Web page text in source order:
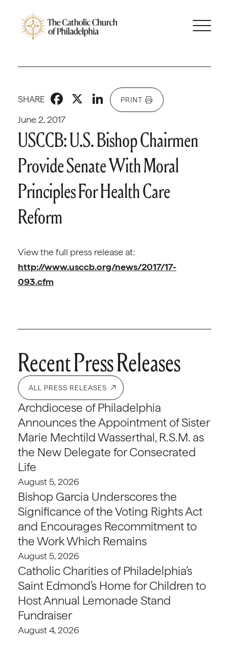
June 2, 2017
SHARE Facebook
X LinkedIn
PRINT
USCCB: U.S. Bishop Chairmen
Provide Senate With Moral
Principles For Health Care
Reform
View the full press release at:
http://www.usccb.org/news/2017/17-
093.cfm
Recent Press Releases
ALL PRESS RELEASES
Archdiocese of Philadelphia
Announces the Appointment of Sister
Marie Mechtild Wasserthal, R.S.M. as
the New Delegate for Consecrated
Life
August 5, 2026
Bishop Garcia Underscores the
Significance of the Voting Rights Act
and Encourages Recommitment to
the Work Which Remains
August 5, 2026
Catholic Charities of Philadelphia’s
Saint Edmond’s Home for Children to
Host Annual Lemonade Stand
Fundraiser
August 4, 2026